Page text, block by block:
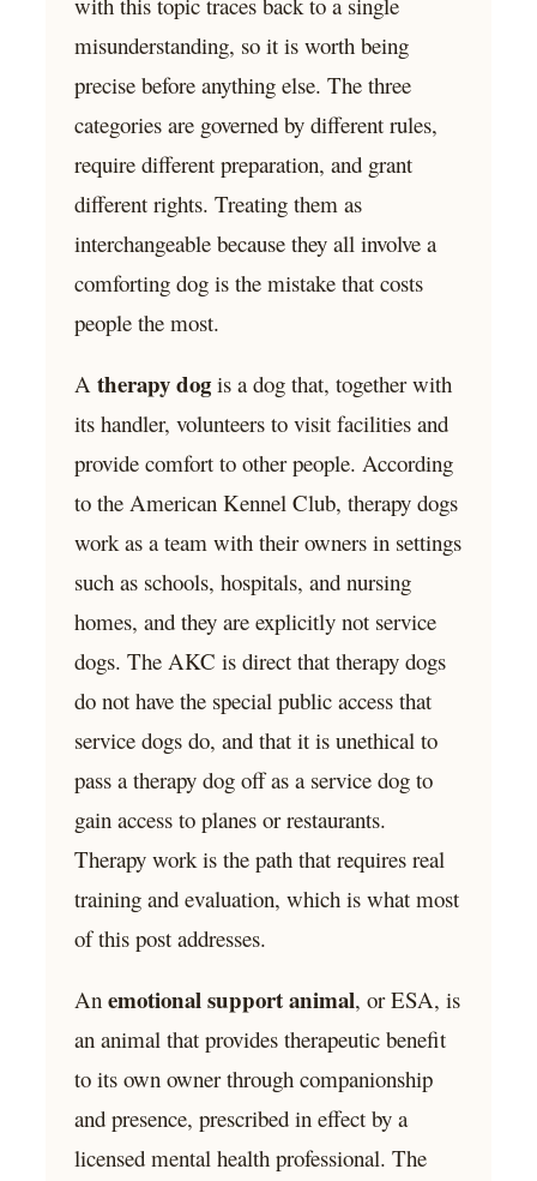
misunderstanding, so it is worth being
precise before anything else. The three
categories are governed by different rules,
require different preparation, and grant
different rights. Treating them as
interchangeable because they all involve a
comforting dog is the mistake that costs
people the most.
A therapy dog is a dog that, together with
its handler, volunteers to visit facilities and
provide comfort to other people. According
to the American Kennel Club, therapy dogs
work as a team with their owners in settings
such as schools, hospitals, and nursing
homes, and they are explicitly not service
dogs. The AKC is direct that therapy dogs
do not have the special public access that
service dogs do, and that it is unethical to
pass a therapy dog off as a service dog to
gain access to planes or restaurants.
Therapy work is the path that requires real
training and evaluation, which is what most
of this post addresses.
An emotional support animal, or ESA, is
an animal that provides therapeutic benefit
to its own owner through companionship
and presence, prescribed in effect by a
licensed mental health professional. The